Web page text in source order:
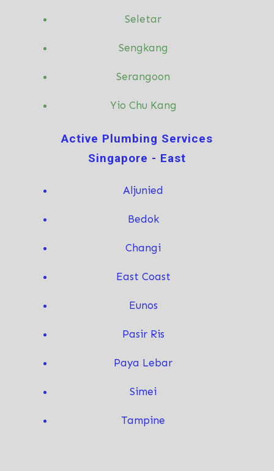
Seletar
Sengkang
Serangoon
Yio Chu Kang
Active Plumbing Services
Singapore - East
Aljunied
Bedok
Changi
East Coast
Eunos
Pasir Ris
Paya Lebar
Simei
Tampine